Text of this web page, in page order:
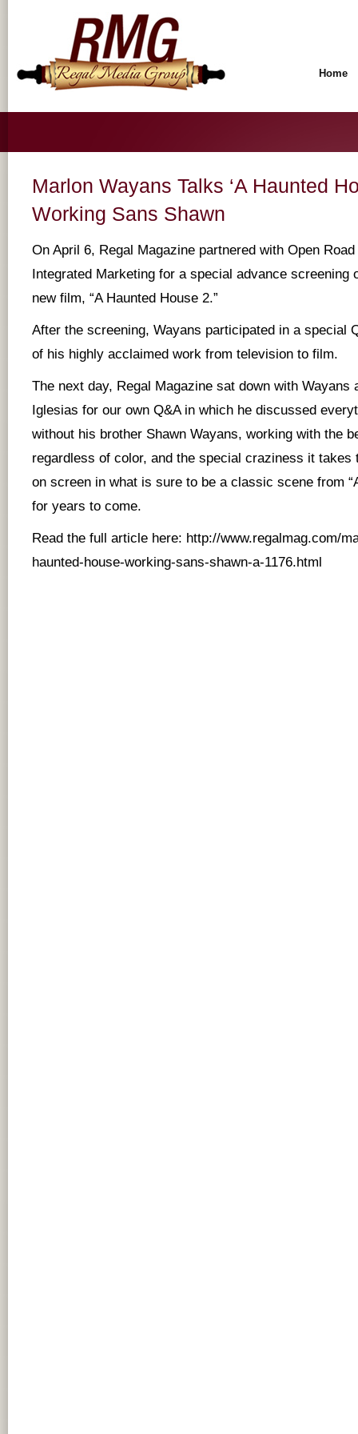
Home
Marlon Wayans Talks ‘A Haunted
Working Sans Shawn
On April 6, Regal Magazine partnered with Open
Integrated Marketing for a special advance screening
new film, “A Haunted House 2.”
After the screening, Wayans participated in a special
of his highly acclaimed work from television to film.
The next day, Regal Magazine sat down with Wayans
Iglesias for our own Q&A in which he discussed
without his brother Shawn Wayans, working with the
regardless of color, and the special craziness it takes
on screen in what is sure to be a classic scene from
for years to come.
Read the full article here: http://www.regalmag.com/
haunted-house-working-sans-shawn-a-1176.html